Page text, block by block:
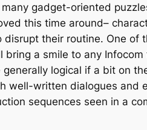
gadget-oriented
this time around–
their routine. One of
a smile to any Infocom
generally logical if a bit on
well-written dialogues and
sequences seen in a